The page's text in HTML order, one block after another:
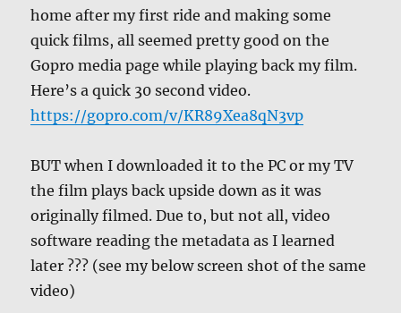
home after my first ride and making some
quick films, all seemed pretty good on the
Gopro media page while playing back my film.
Here’s a quick 30 second video.
https://gopro.com/v/KR89Xea8qN3vp
BUT when I downloaded it to the PC or my TV
the film plays back upside down as it was
originally filmed. Due to, but not all, video
software reading the metadata as I learned
later ??? (see my below screen shot of the same
video)